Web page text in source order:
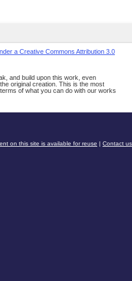
a Creative Commons Attribution 3.0
and build upon this work, even
original creation. This is the most
of what you can do with our works
on this site is available for reuse | Contact us